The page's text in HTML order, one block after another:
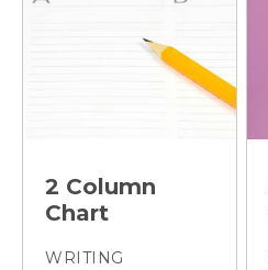
2 Column
Chart
WRITING